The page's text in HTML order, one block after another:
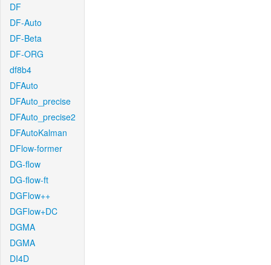
DF
DF-Auto
DF-Beta
DF-ORG
df8b4
DFAuto
DFAuto_precise
DFAuto_precise2
DFAutoKalman
DFlow-former
DG-flow
DG-flow-ft
DGFlow++
DGFlow+DC
DGMA
DGMA
DI4D